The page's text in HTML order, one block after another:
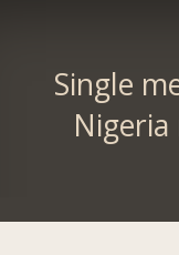
Single
Nigeria